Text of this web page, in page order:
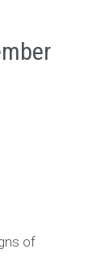
of